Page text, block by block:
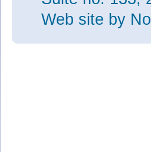
Web site by